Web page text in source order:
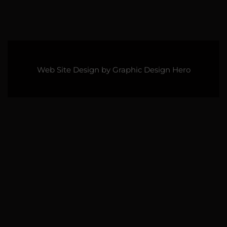
Web Site Design by Graphic Design Hero